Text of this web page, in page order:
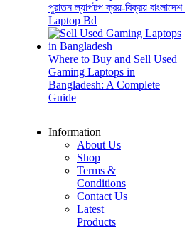
পুরাতন ল্যাপটপ ক্রয়-বিক্রয় বাংলাদেশ |
Laptop Bd
Where to Buy and Sell Used
Gaming Laptops in
Bangladesh: A Complete
Guide
Information
About Us
Shop
Terms &
Conditions
Contact Us
Latest
Products